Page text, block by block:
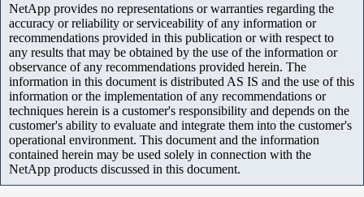
NetApp provides no representations or warranties regarding the
accuracy or reliability or serviceability of any information or
recommendations provided in this publication or with respect to
any results that may be obtained by the use of the information or
observance of any recommendations provided herein. The
information in this document is distributed AS IS and the use of this
information or the implementation of any recommendations or
techniques herein is a customer's responsibility and depends on the
customer's ability to evaluate and integrate them into the customer's
operational environment. This document and the information
contained herein may be used solely in connection with the
NetApp products discussed in this document.